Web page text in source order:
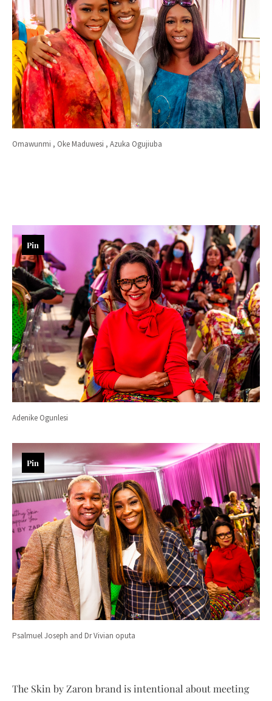
Omawunmi , Oke Maduwesi , Azuka Ogujiuba
Pin
Adenike Ogunlesi
Pin
Psalmuel Joseph and Dr Vivian oputa
The Skin by Zaron brand is intentional about meeting